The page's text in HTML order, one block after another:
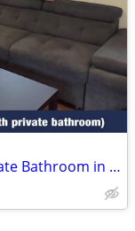
Furnished Private Bedroom with Private Bathroom in Shared House